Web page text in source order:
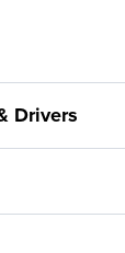
Drivers